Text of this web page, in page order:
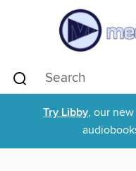
Try Libby, our